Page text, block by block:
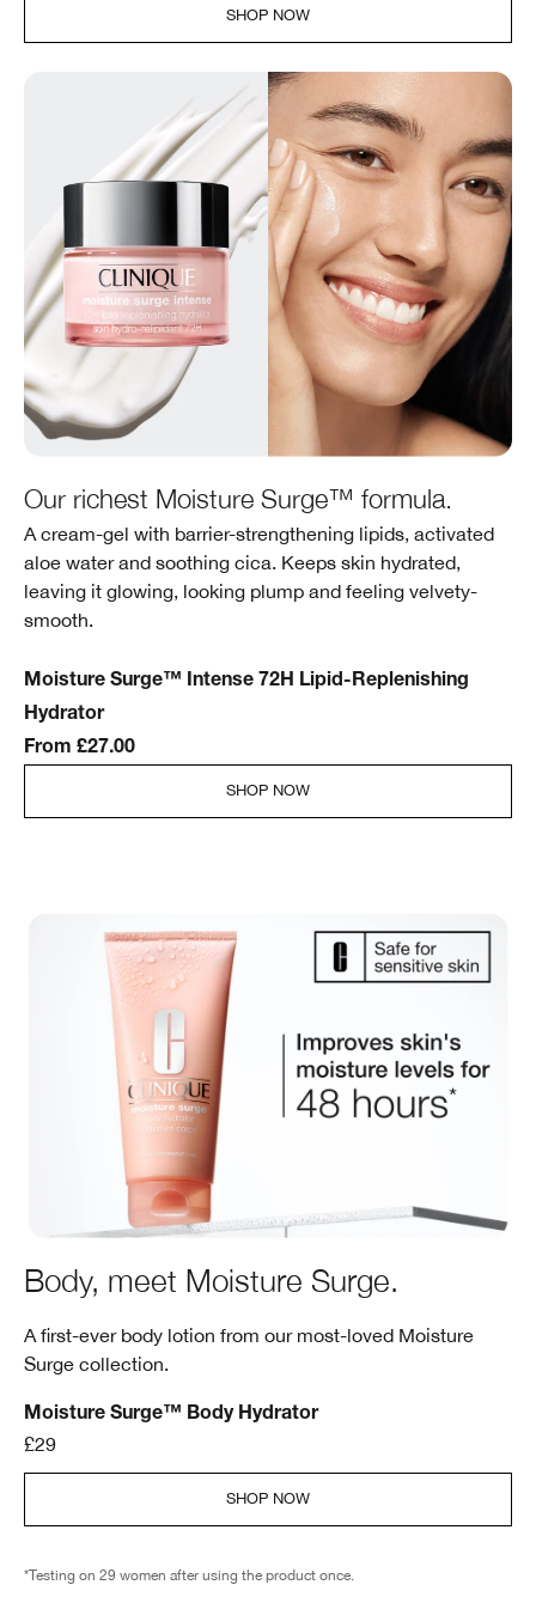
SHOP NOW
Our richest Moisture Surge™ formula.
A cream-gel with barrier-strengthening lipids, activated
aloe water and soothing cica. Keeps skin hydrated,
leaving it glowing, looking plump and feeling velvety-
smooth.
Moisture Surge™ Intense 72H Lipid-Replenishing
Hydrator
From £27.00
SHOP NOW
Body, meet Moisture Surge.
A first-ever body lotion from our most-loved Moisture
Surge collection.
Moisture Surge™ Body Hydrator
£29
SHOP NOW
*Testing on 29 women after using the product once.